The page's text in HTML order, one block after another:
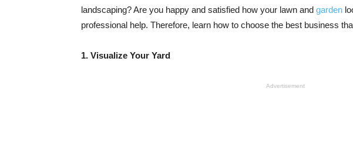
landscaping? Are you happy and satisfied how your lawn and garden
professional help. Therefore, learn how to choose the best business
1. Visualize Your Yard
Advertisement